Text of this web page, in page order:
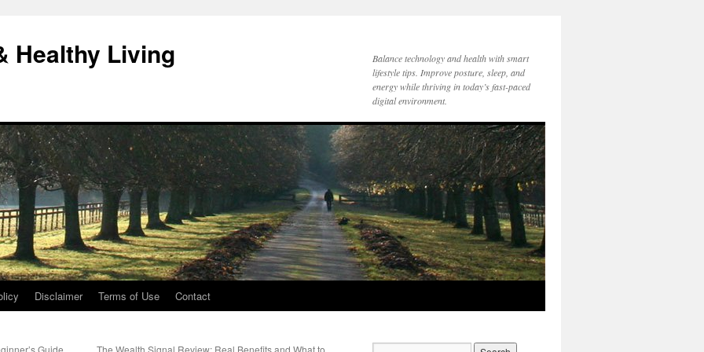
Healthy Living
Balance technology and health with smart
lifestyle tips. Improve posture, sleep, and
energy while thriving in today’s fast-paced
digital environment.
Disclaimer Terms of Use Contact
Guide
The Wealth Signal Review: Real Benefits and What to